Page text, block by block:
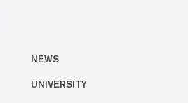
NEWS
UNIVERSITY